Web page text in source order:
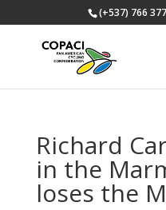
(+537) 766
Richard
in the
loses the